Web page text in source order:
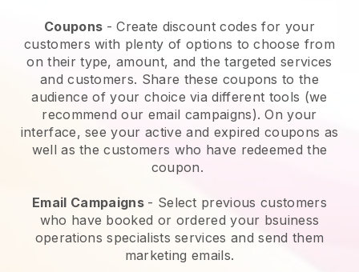
Coupons - Create discount codes for your
customers with plenty of options to choose from
on their type, amount, and the targeted services
and customers. Share these coupons to the
audience of your choice via different tools (we
recommend our email campaigns). On your
interface, see your active and expired coupons as
well as the customers who have redeemed the
coupon.
Email Campaigns - Select previous customers
who have booked or ordered your bsuiness
operations specialists services and send them
marketing emails.